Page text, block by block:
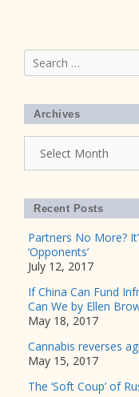
Search
for:
Archives
Recent Posts
Partners No More?
‘Opponents’
July 12, 2017
If China Can Fund
Can We by Ellen
May 18, 2017
Cannabis reverses
May 15, 2017
The ‘Soft Coup’ of